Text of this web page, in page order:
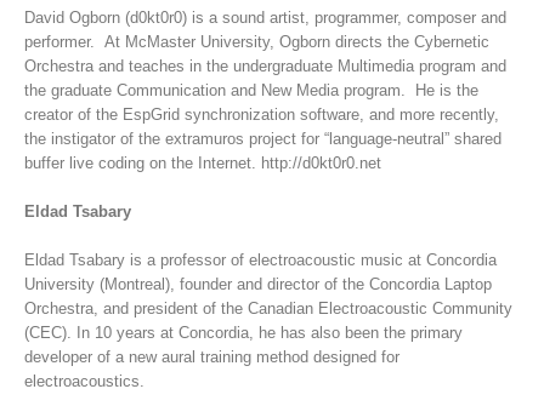
David Ogborn (d0kt0r0) is a sound artist, programmer, composer and
performer. At McMaster University, Ogborn directs the Cybernetic
Orchestra and teaches in the undergraduate Multimedia program and
the graduate Communication and New Media program. He is the
creator of the EspGrid synchronization software, and more recently,
the instigator of the extramuros project for “language-neutral” shared
buffer live coding on the Internet. http://d0kt0r0.net
Eldad Tsabary
Eldad Tsabary is a professor of electroacoustic music at Concordia
University (Montreal), founder and director of the Concordia Laptop
Orchestra, and president of the Canadian Electroacoustic Community
(CEC). In 10 years at Concordia, he has also been the primary
developer of a new aural training method designed for
electroacoustics.